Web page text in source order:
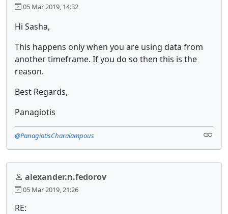
05 Mar 2019, 14:32
Hi Sasha,
This happens only when you are using data from
another timeframe. If you do so then this is the
reason.
Best Regards,
Panagiotis
@PanagiotisCharalampous
alexander.n.fedorov
05 Mar 2019, 21:26
RE: